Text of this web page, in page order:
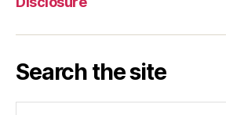
Search the site